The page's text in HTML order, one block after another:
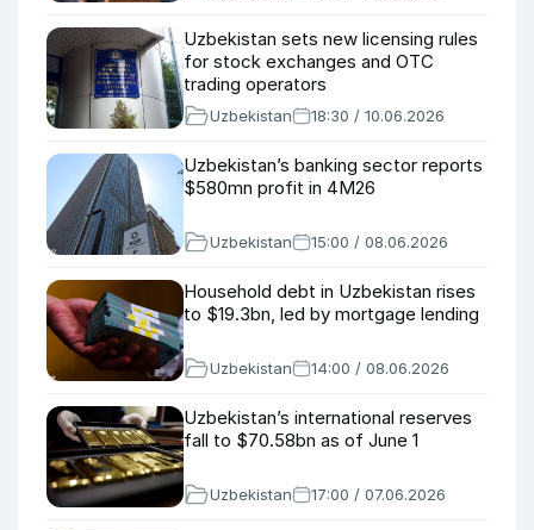
Uzbekistan sets new licensing rules
for stock exchanges and OTC
trading operators
Uzbekistan 18:30 / 10.06.2026
Uzbekistan’s banking sector reports
$580mn profit in 4M26
Uzbekistan 15:00 / 08.06.2026
Household debt in Uzbekistan rises
to $19.3bn, led by mortgage lending
Uzbekistan 14:00 / 08.06.2026
Uzbekistan’s international reserves
fall to $70.58bn as of June 1
Uzbekistan 17:00 / 07.06.2026